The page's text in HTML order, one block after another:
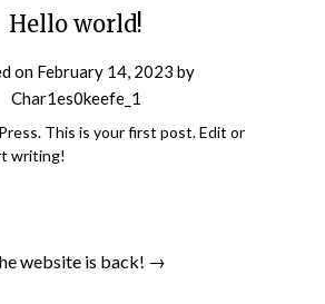
Hello world!
on February 14, 2023 by
Char1es0keefe_1
This is your first post. Edit or
writing!
website is back! →